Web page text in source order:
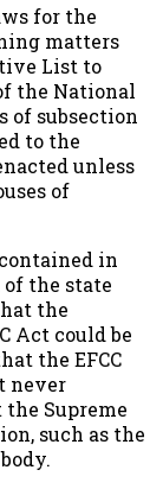
for the
matters
List to
the National
of subsection
to the
unless
of
in
the state
the
Act could be
the EFCC
never
Supreme
such as the